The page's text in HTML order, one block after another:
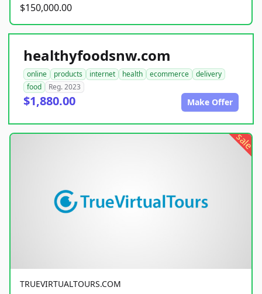
$150,000.00
healthyfoodsnw.com
online products internet health ecommerce
delivery
food
Reg. 2023
$1,880.00 Make Offer
sale
TRUEVIRTUALTOURS.COM